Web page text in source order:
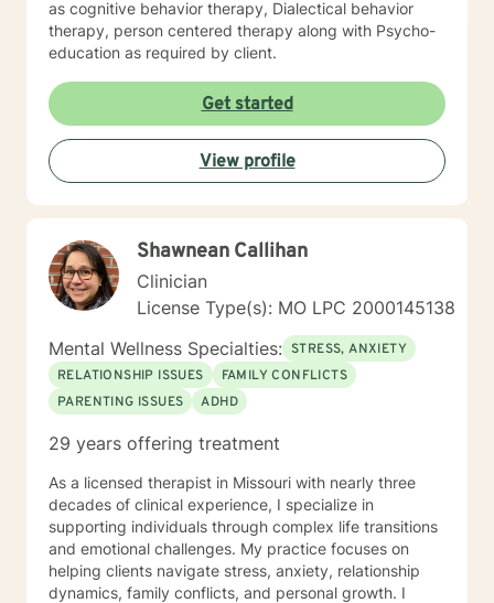
as cognitive behavior therapy, Dialectical behavior
therapy, person centered therapy along with Psycho-
education as required by client.
Get started
View profile
Shawnean Callihan
Clinician
License Type(s): MO LPC 2000145138
Mental Wellness Specialties: STRESS, ANXIETY
RELATIONSHIP ISSUES
FAMILY CONFLICTS
PARENTING ISSUES
ADHD
29 years offering treatment
As a licensed therapist in Missouri with nearly three
decades of clinical experience, I specialize in
supporting individuals through complex life transitions
and emotional challenges. My practice focuses on
helping clients navigate stress, anxiety, relationship
dynamics, family conflicts, and personal growth. I